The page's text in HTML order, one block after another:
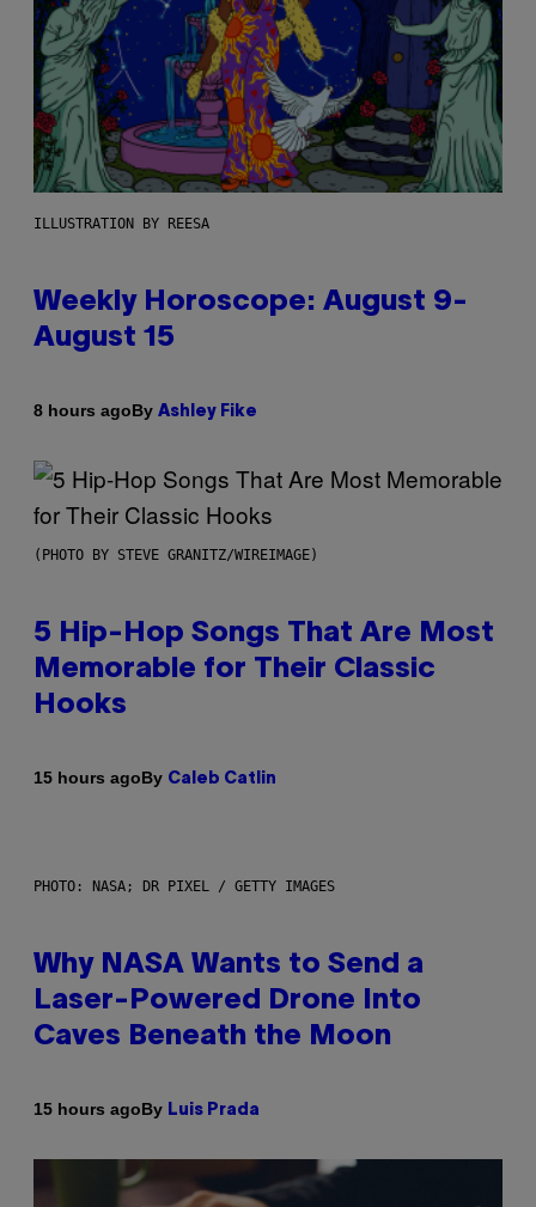
ILLUSTRATION BY REESA
Weekly Horoscope: August 9-
August 15
8 hours agoBy Ashley Fike
(PHOTO BY STEVE GRANITZ/WIREIMAGE)
5 Hip-Hop Songs That Are Most
Memorable for Their Classic
Hooks
15 hours agoBy Caleb Catlin
PHOTO: NASA; DR PIXEL / GETTY IMAGES
Why NASA Wants to Send a
Laser-Powered Drone Into
Caves Beneath the Moon
15 hours agoBy Luis Prada